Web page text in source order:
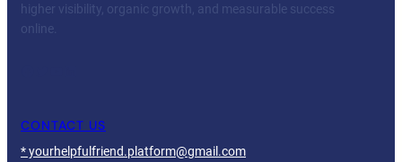
higher visibility, organic growth, and measurable success
online.
CONTACT US
* yourhelpfulfriend.platform@gmail.com